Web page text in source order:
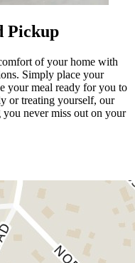
Pickup
of your home with
Simply place your
your meal ready for you to
or treating yourself, our
you never miss out on your